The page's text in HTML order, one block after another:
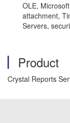
OLE,
attachment,
Servers,
Product
Crystal Reports